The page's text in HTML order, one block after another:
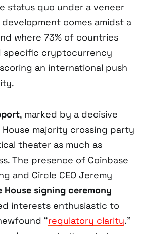
status quo under a veneer
comes amidst a
where 73% of countries
specific cryptocurrency
an international push
, marked by a decisive
majority crossing party
theater as much as
The presence of Coinbase
and Circle CEO Jeremy
House signing ceremony
interests enthusiastic to
“regulatory clarity.”